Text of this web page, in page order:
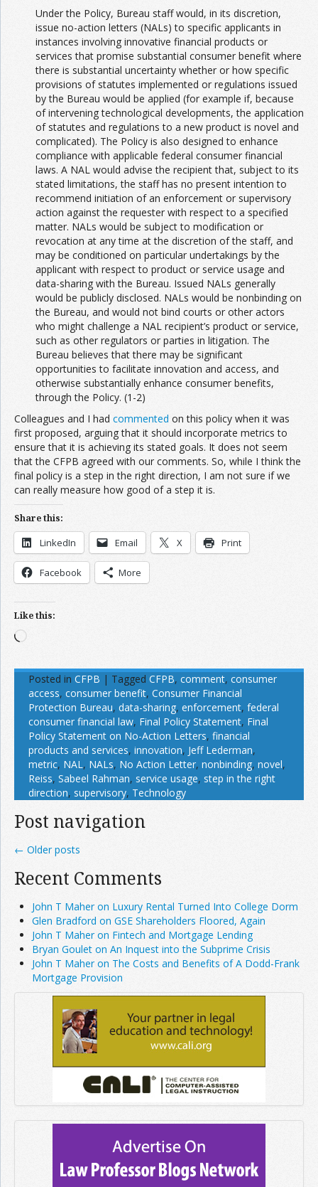
Under the Policy, Bureau staff would, in its discretion,
issue no-action letters (NALs) to specific applicants in
instances involving innovative financial products or
services that promise substantial consumer benefit where
there is substantial uncertainty whether or how specific
provisions of statutes implemented or regulations issued
by the Bureau would be applied (for example if, because
of intervening technological developments, the application
of statutes and regulations to a new product is novel and
complicated). The Policy is also designed to enhance
compliance with applicable federal consumer financial
laws. A NAL would advise the recipient that, subject to its
stated limitations, the staff has no present intention to
recommend initiation of an enforcement or supervisory
action against the requester with respect to a specified
matter. NALs would be subject to modification or
revocation at any time at the discretion of the staff, and
may be conditioned on particular undertakings by the
applicant with respect to product or service usage and
data-sharing with the Bureau. Issued NALs generally
would be publicly disclosed. NALs would be nonbinding on
the Bureau, and would not bind courts or other actors
who might challenge a NAL recipient’s product or service,
such as other regulators or parties in litigation. The
Bureau believes that there may be significant
opportunities to facilitate innovation and access, and
otherwise substantially enhance consumer benefits,
through the Policy. (1-2)
Colleagues and I had commented on this policy when it was
first proposed, arguing that it should incorporate metrics to
ensure that it is achieving its stated goals. It does not seem
that the CFPB agreed with our comments. So, while I think the
final policy is a step in the right direction, I am not sure if we
can really measure how good of a step it is.
Share this:
LinkedIn Email X Print
Facebook More
Like this:
Loading…
Posted in CFPB | Tagged CFPB, comment, consumer
access, consumer benefit, Consumer Financial
Protection Bureau, data-sharing, enforcement, federal
consumer financial law, Final Policy Statement, Final
Policy Statement on No-Action Letters, financial
products and services, innovation, Jeff Lederman,
metric, NAL, NALs, No Action Letter, nonbinding, novel,
Reiss, Sabeel Rahman, service usage, step in the right
direction, supervisory, Technology
Post navigation
← Older posts
Recent Comments
John T Maher on Luxury Rental Turned Into College Dorm
Glen Bradford on GSE Shareholders Floored, Again
John T Maher on Fintech and Mortgage Lending
Bryan Goulet on An Inquest into the Subprime Crisis
John T Maher on The Costs and Benefits of A Dodd-Frank
Mortgage Provision